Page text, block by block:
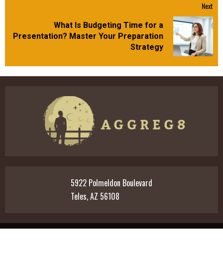
Next
Next
What Is Budgeting Time for a
Presentation? Master Your Preparation
Strategy
5922 Polmeldon Boulevard
Teles, AZ 56108